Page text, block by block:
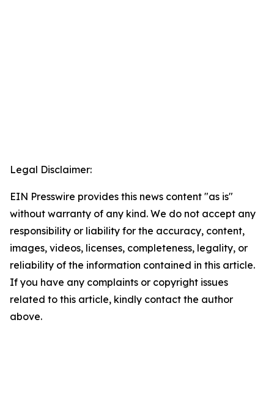
Legal Disclaimer:
EIN Presswire provides this news content "as is"
without warranty of any kind. We do not accept any
responsibility or liability for the accuracy, content,
images, videos, licenses, completeness, legality, or
reliability of the information contained in this article.
If you have any complaints or copyright issues
related to this article, kindly contact the author
above.